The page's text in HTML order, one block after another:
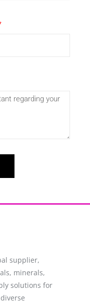
supplier,
minerals,
solutions for